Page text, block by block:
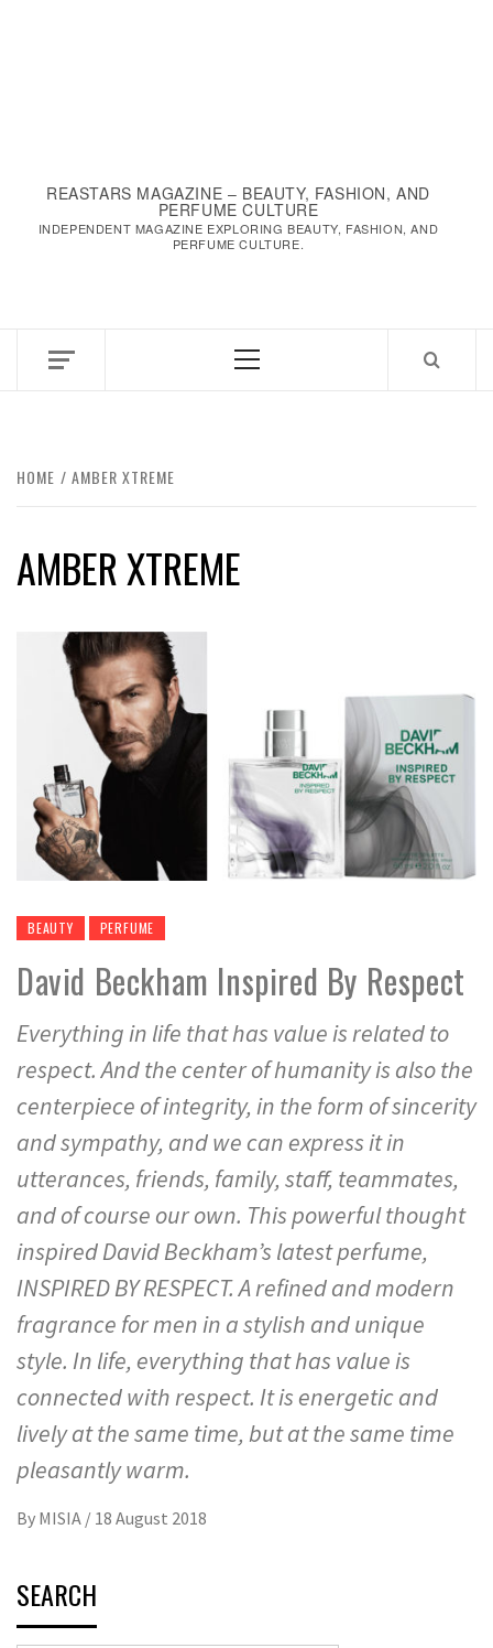
REASTARS MAGAZINE – BEAUTY, FASHION, AND
PERFUME CULTURE
INDEPENDENT MAGAZINE EXPLORING BEAUTY, FASHION, AND
PERFUME CULTURE.
Primary
HOME AMBER XTREME
AMBER XTREME
BEAUTY PERFUME
David Beckham Inspired By Respect
Everything in life that has value is related to
respect. And the center of humanity is also the
centerpiece of integrity, in the form of sincerity
and sympathy, and we can express it in
utterances, friends, family, staff, teammates,
and of course our own. This powerful thought
inspired David Beckham’s latest perfume,
INSPIRED BY RESPECT. A refined and modern
fragrance for men in a stylish and unique
style. In life, everything that has value is
connected with respect. It is energetic and
lively at the same time, but at the same time
pleasantly warm.
By MISIA / 18 August 2018
SEARCH